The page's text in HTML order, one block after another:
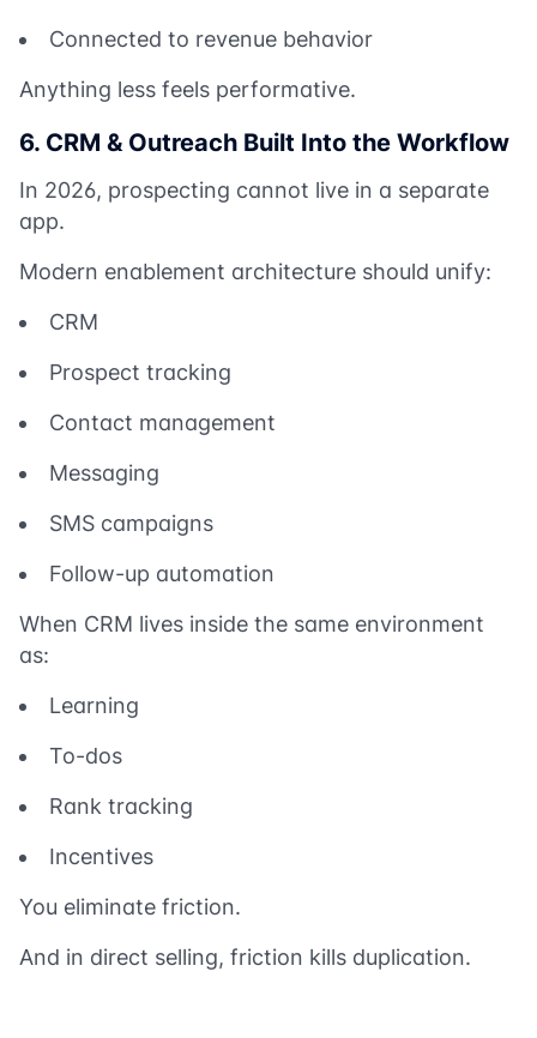
Connected to revenue behavior
Anything less feels performative.
6. CRM & Outreach Built Into the Workflow
In 2026, prospecting cannot live in a separate
app.
Modern enablement architecture should unify:
CRM
Prospect tracking
Contact management
Messaging
SMS campaigns
Follow-up automation
When CRM lives inside the same environment
as:
Learning
To-dos
Rank tracking
Incentives
You eliminate friction.
And in direct selling, friction kills duplication.